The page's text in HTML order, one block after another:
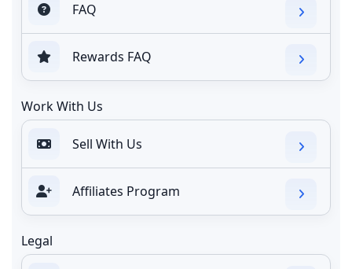
FAQ
Rewards FAQ
Work With Us
Sell With Us
Affiliates Program
Legal